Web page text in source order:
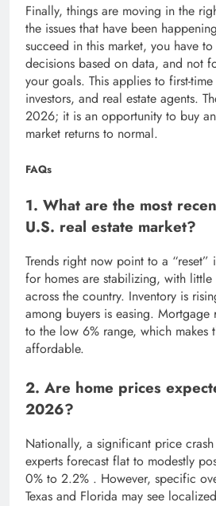
Finally, things are moving in the
the issues that have been
succeed in this market, you have
decisions based on data, and not
your goals. This applies to first-
investors, and real estate agents.
2026; it is an opportunity to buy
market returns to normal.
FAQs
1. What are the most
U.S. real estate market?
Trends right now point to a “reset”
for homes are stabilizing, with
across the country. Inventory is
among buyers is easing. Mortgage
to the low 6% range, which makes
affordable.
2. Are home prices
2026?
Nationally, a significant price
experts forecast flat to modestly
0% to 2.2% . However, specific
Texas and Florida may see